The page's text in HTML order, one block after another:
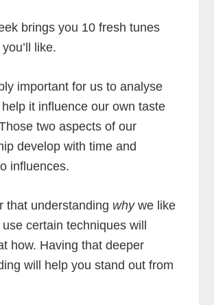
brings you 10 fresh tunes
like.
important for us to analyse
it influence our own taste
two aspects of our
develop with time and
influences.
that understanding whywe like
certain techniques will
how. Having that deeper
will help you stand out from